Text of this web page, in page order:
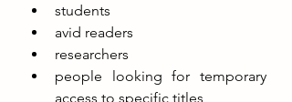
students
avid readers
researchers
people looking for temporary
access to specific titles